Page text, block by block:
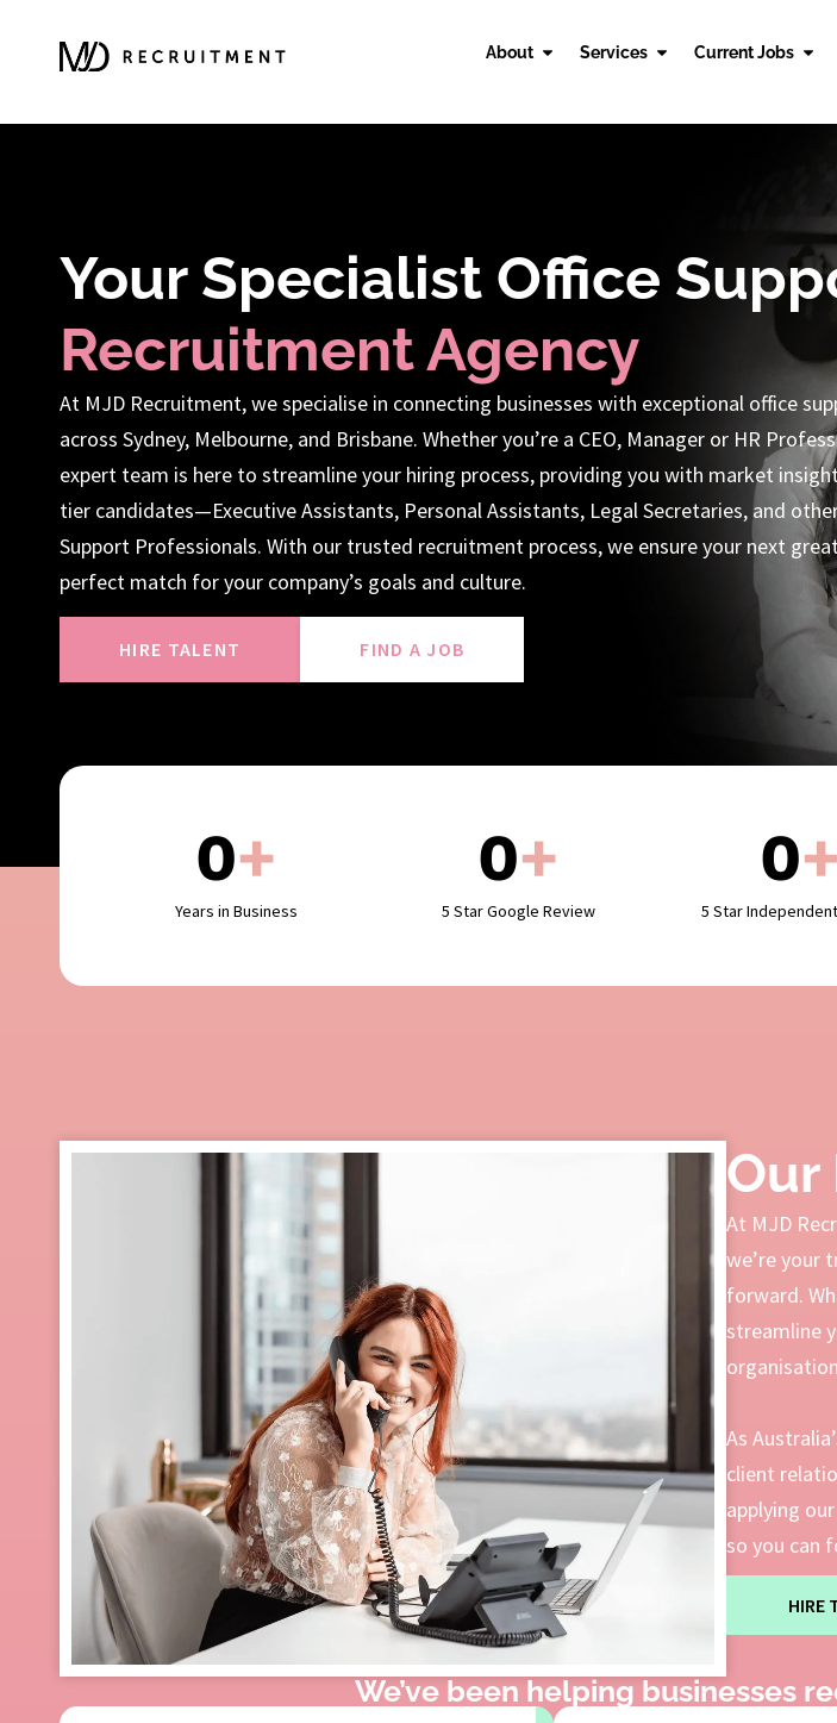
About Services Current Jobs
Your Specialist Office
Recruitment Agency
At MJD Recruitment, we specialise in connecting businesses with exceptional office
across Sydney, Melbourne, and Brisbane. Whether you’re a CEO, Manager or HR
expert team is here to streamline your hiring process, providing you with market
tier candidates—Executive Assistants, Personal Assistants, Legal Secretaries, and
Support Professionals. With our trusted recruitment process, we ensure your next
perfect match for your company’s goals and culture.
HIRE TALENT FIND A JOB
Years in Business
0+
5 Star Google Review
0+
5 Star
0+
Our
At MJD
we’re your
forward.
streamline
As
client
applying
so you can
HIRE
We’ve been helping businesses